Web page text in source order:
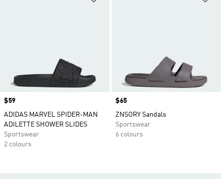
Price
$59
ADIDAS MARVEL SPIDER-MAN
ADILETTE SHOWER SLIDES
Sportswear
2 colours
Price
$65
ZNSORY Sandals
Sportswear
6 colours